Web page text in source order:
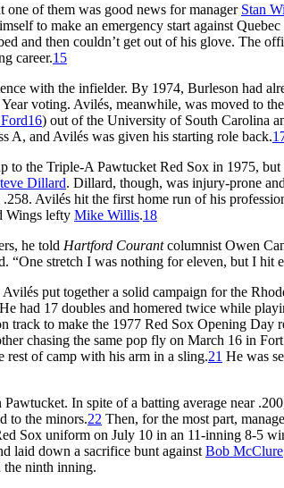
one of them was good news for manager Stan
to make an emergency start against
and then couldn’t get out of his glove. The
career.15
with the infielder. By 1974, Burleson had
voting. Avilés, meanwhile, was moved to
16) out of the University of South Carolina
A, and Avilés was given his starting role back.
to the Triple-A Pawtucket Red Sox in 1975,
Dillard. Dillard, though, was injury-prone
Avilés hit the first home run of his
Wings lefty Mike Willis.18
he told Hartford Courantcolumnist Owen
“One stretch I was nothing for eleven, but I hit
put together a solid campaign for the
had 17 doubles and homered twice while
track to make the 1977 Red Sox Opening Day
chasing the same pop fly on March 16 in
rest of camp with his arm in a sling.21 He was
In spite of a batting average near
to the minors.22 Then, for the most part,
Sox uniform on July 10 in an 11-inning 8-5
laid down a sacrifice bunt against Bob McClure
ninth inning.